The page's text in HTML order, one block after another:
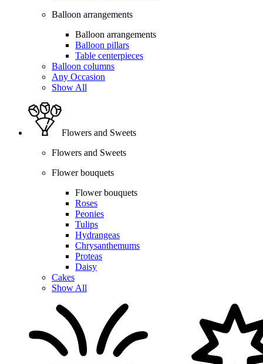
Balloon arrangements
Balloon arrangements
Balloon pillars
Table centerpieces
Balloon columns
Any Occasion
Show All
Flowers and Sweets
Flowers and Sweets
Flower bouquets
Flower bouquets
Roses
Peonies
Tulips
Hydrangeas
Chrysanthemums
Proteas
Daisy
Cakes
Show All